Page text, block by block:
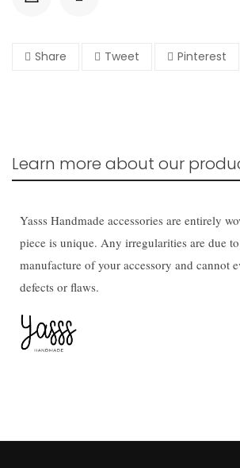
Share Tweet Pinterest
Learn more about our
Yasss Handmade accessories are entirely
piece is unique. Any irregularities are due
manufacture of your accessory and cannot
defects or flaws.